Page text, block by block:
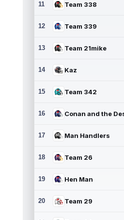
11 Team 338
12 Team 339
13 Team 21mike
14 Kaz
15 Team 342
16
17 Man Handlers
18 Team 26
19 Hen Man
20 Team 29